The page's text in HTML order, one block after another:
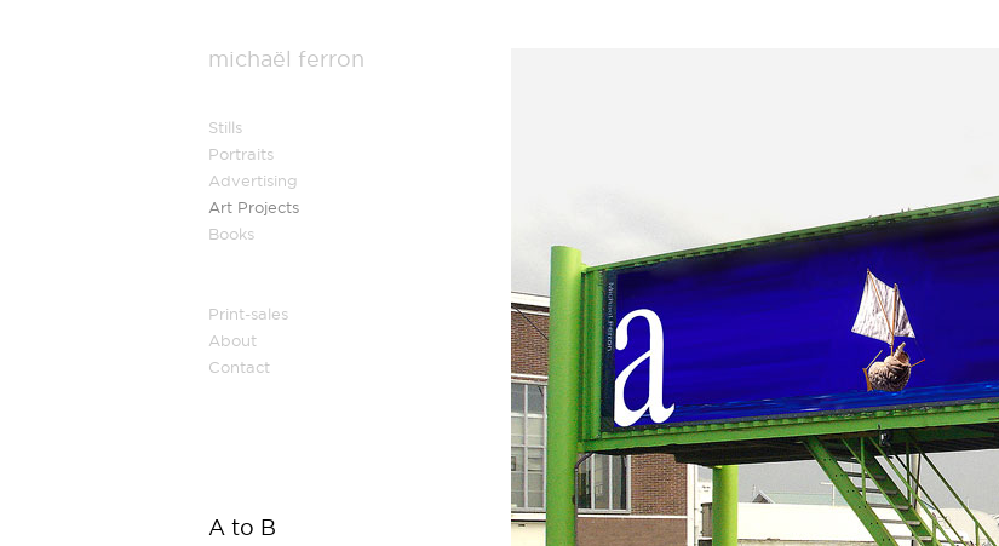
michaël ferron
Stills
Portraits
Advertising
Art Projects
Books
Print-sales
About
Contact
A to B